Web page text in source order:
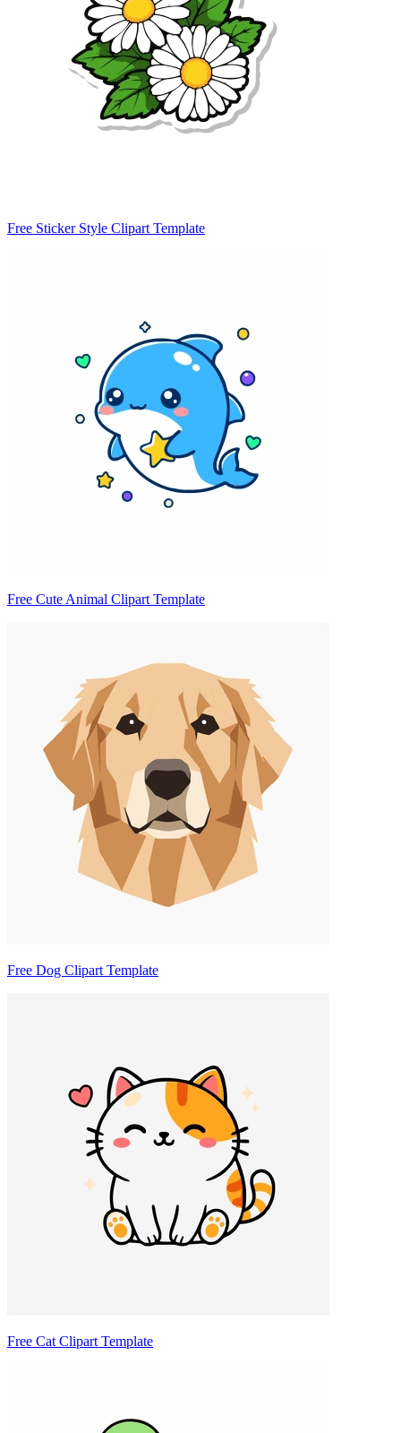
Free Sticker Style Clipart Template
Free Cute Animal Clipart Template
Free Dog Clipart Template
Free Cat Clipart Template